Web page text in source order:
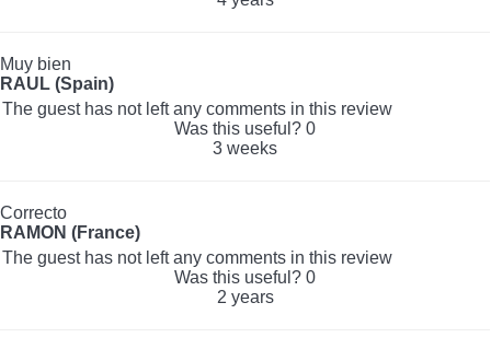
Muy bien
RAUL (Spain)
The guest has not left any comments in this review
Was this useful? 0
3 weeks
Correcto
RAMON (France)
The guest has not left any comments in this review
Was this useful? 0
2 years